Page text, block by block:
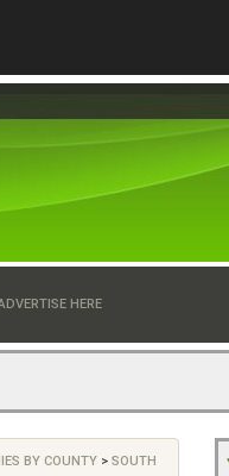
HERE
BY COUNTY > SOUTH